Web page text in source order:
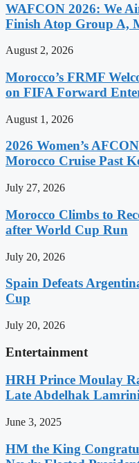
WAFCON 2026: We
Finish Atop Group A,
August 2, 2026
Morocco’s FRMF
on FIFA Forward
August 1, 2026
2026 Women’s
Morocco Cruise Past
July 27, 2026
Morocco Climbs to
after World Cup Run
July 20, 2026
Spain Defeats
Cup
July 20, 2026
Entertainment
HRH Prince Moulay
Late Abdelhak
June 3, 2025
HM the King